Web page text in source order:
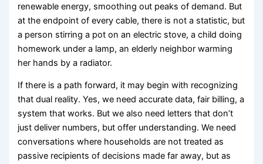
renewable energy, smoothing out peaks of demand. But
at the endpoint of every cable, there is not a statistic, but
a person stirring a pot on an electric stove, a child doing
homework under a lamp, an elderly neighbor warming
her hands by a radiator.
If there is a path forward, it may begin with recognizing
that dual reality. Yes, we need accurate data, fair billing, a
system that works. But we also need letters that don’t
just deliver numbers, but offer understanding. We need
conversations where households are not treated as
passive recipients of decisions made far away, but as